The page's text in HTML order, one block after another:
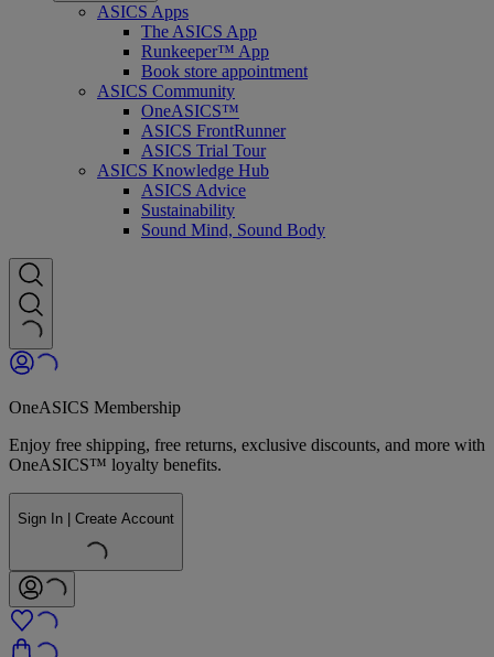
ASICS Apps
The ASICS App
Runkeeper™ App
Book store appointment
ASICS Community
OneASICS™
ASICS FrontRunner
ASICS Trial Tour
ASICS Knowledge Hub
ASICS Advice
Sustainability
Sound Mind, Sound Body
OneASICS Membership
Enjoy free shipping, free returns, exclusive discounts, and more with
OneASICS™ loyalty benefits.
Sign In | Create Account